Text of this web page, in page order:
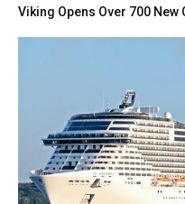
Viking Opens Over 700